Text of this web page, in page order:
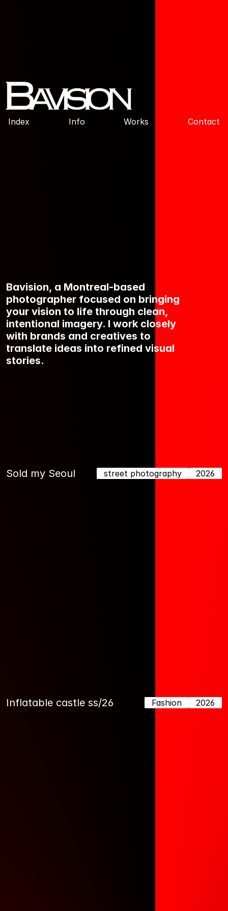
Index Info Works Contact
Bavision, a Montreal-based
photographer focused on bringing
your vision to life through clean,
intentional imagery. I work closely
with brands and creatives to
translate ideas into refined visual
stories.
Sold my Seoul street photography 2026
Inflatable castle ss/26 Fashion 2026